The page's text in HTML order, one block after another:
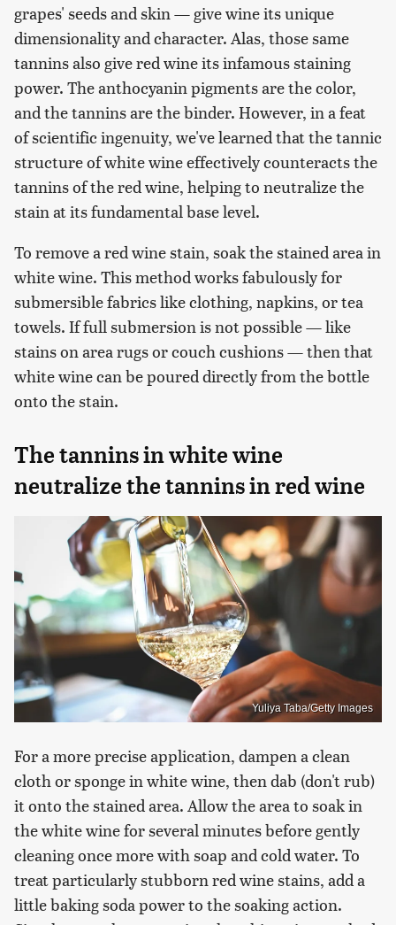
grapes' seeds and skin — give wine its unique
dimensionality and character. Alas, those same
tannins also give red wine its infamous staining
power. The anthocyanin pigments are the color,
and the tannins are the binder. However, in a feat
of scientific ingenuity, we've learned that the tannic
structure of white wine effectively counteracts the
tannins of the red wine, helping to neutralize the
stain at its fundamental base level.
To remove a red wine stain, soak the stained area in
white wine. This method works fabulously for
submersible fabrics like clothing, napkins, or tea
towels. If full submersion is not possible — like
stains on area rugs or couch cushions — then that
white wine can be poured directly from the bottle
onto the stain.
The tannins in white wine
neutralize the tannins in red wine
Yuliya Taba/Getty Images
For a more precise application, dampen a clean
cloth or sponge in white wine, then dab (don't rub)
it onto the stained area. Allow the area to soak in
the white wine for several minutes before gently
cleaning once more with soap and cold water. To
treat particularly stubborn red wine stains, add a
little baking soda power to the soaking action.